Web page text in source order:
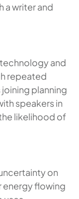
a writer and
and
repeated
planning
speakers in
likelihood of
on
energy flowing